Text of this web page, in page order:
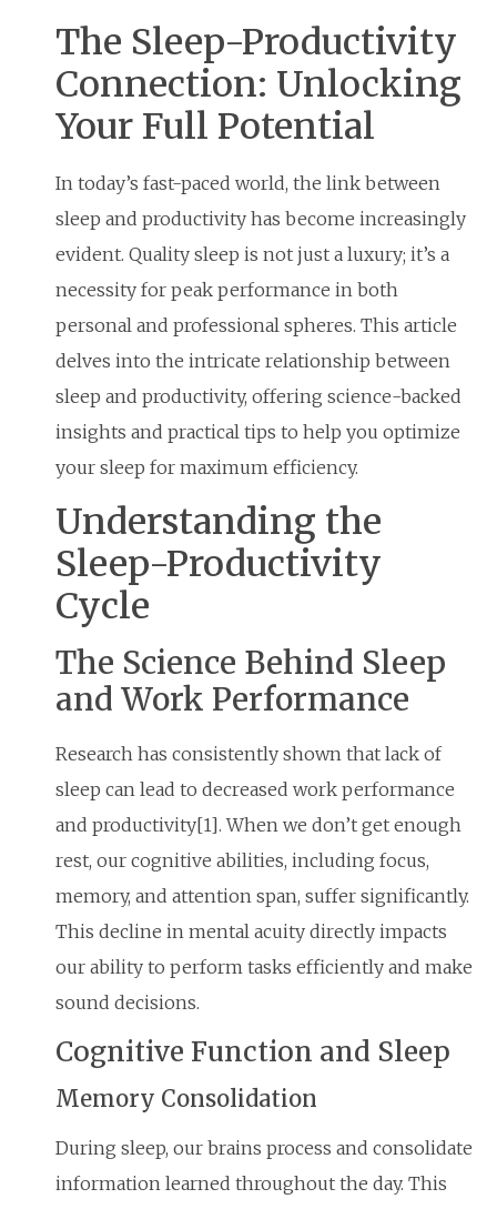
The Sleep-Productivity
Connection: Unlocking
Your Full Potential
In today’s fast-paced world, the link between
sleep and productivity has become increasingly
evident. Quality sleep is not just a luxury; it’s a
necessity for peak performance in both
personal and professional spheres. This article
delves into the intricate relationship between
sleep and productivity, offering science-backed
insights and practical tips to help you optimize
your sleep for maximum efficiency.
Understanding the
Sleep-Productivity
Cycle
The Science Behind Sleep
and Work Performance
Research has consistently shown that lack of
sleep can lead to decreased work performance
and productivity[1]. When we don’t get enough
rest, our cognitive abilities, including focus,
memory, and attention span, suffer significantly.
This decline in mental acuity directly impacts
our ability to perform tasks efficiently and make
sound decisions.
Cognitive Function and Sleep
Memory Consolidation
During sleep, our brains process and consolidate
information learned throughout the day. This